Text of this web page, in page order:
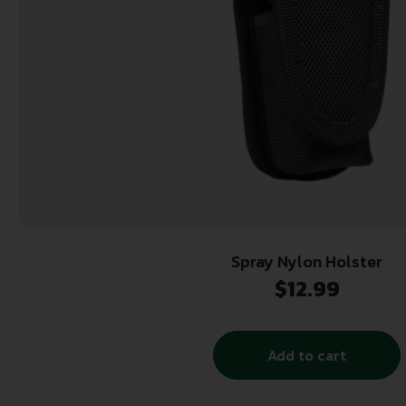
Spray Nylon Holster
$12.99
Add to cart